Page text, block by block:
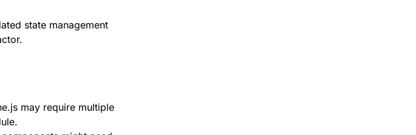
state management
may require multiple